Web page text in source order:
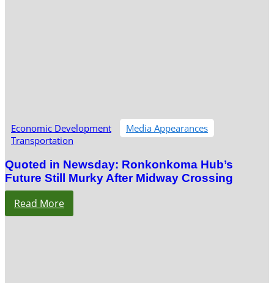
Economic Development
Media Appearances
Transportation
Quoted in Newsday: Ronkonkoma Hub’s
Future Still Murky After Midway Crossing
Read More